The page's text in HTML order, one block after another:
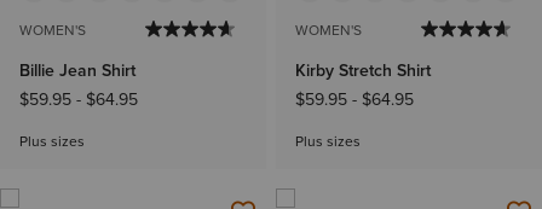
WOMEN'S
Billie Jean Shirt
$59.95- $64.95
Plus sizes
WOMEN'S
Kirby Stretch Shirt
$59.95- $64.95
Plus sizes